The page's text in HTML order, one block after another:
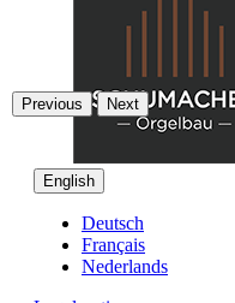
English
Deutsch
Français
Nederlands
Previous Next